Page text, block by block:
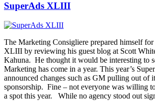
SuperAds XLIII
The Marketing Consigliere prepared himself
XLIII by reviewing his guest blog at Scott
Kahuna. He thought it would be interesting to
Marketing has come in a year. This year’s
announced changes such as GM pulling out of
sponsorship. Fine – not everyone was willing
a spot this year. While no agency stood out